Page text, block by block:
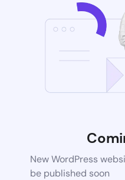
New WordPress
be published soon